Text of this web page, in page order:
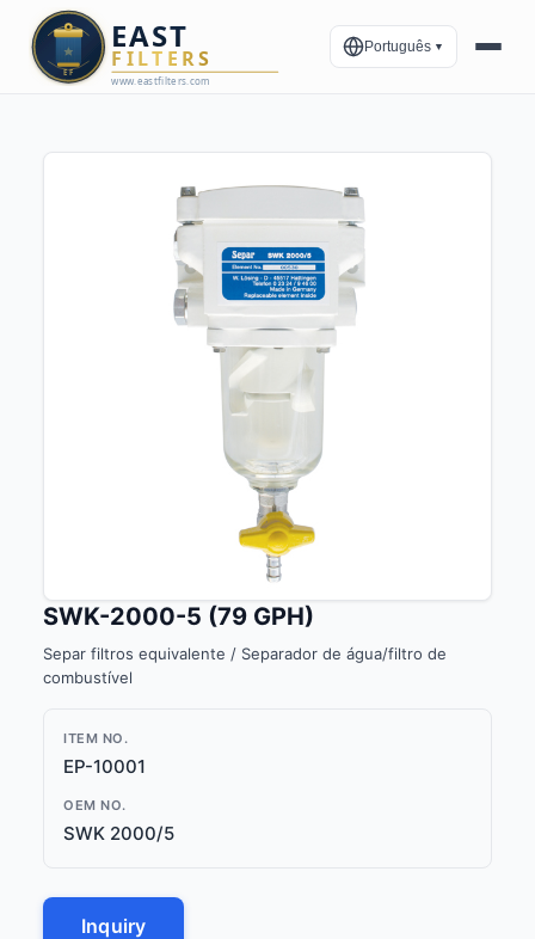
Português ▼
SWK-2000-5 (79 GPH)
Separ filtros equivalente / Separador de água/filtro de
combustível
ITEM NO.
EP-10001
OEM NO.
SWK 2000/5
Inquiry